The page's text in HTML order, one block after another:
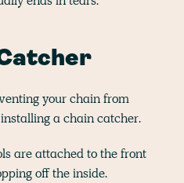
your chain from
a chain catcher.
are attached to the front
off the inside.